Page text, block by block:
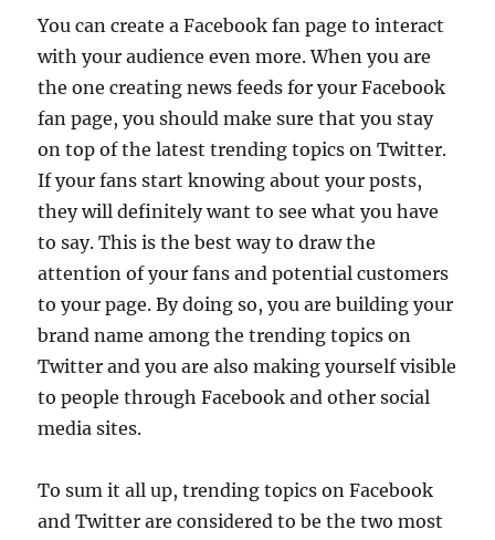
You can create a Facebook fan page to interact
with your audience even more. When you are
the one creating news feeds for your Facebook
fan page, you should make sure that you stay
on top of the latest trending topics on Twitter.
If your fans start knowing about your posts,
they will definitely want to see what you have
to say. This is the best way to draw the
attention of your fans and potential customers
to your page. By doing so, you are building your
brand name among the trending topics on
Twitter and you are also making yourself visible
to people through Facebook and other social
media sites.
To sum it all up, trending topics on Facebook
and Twitter are considered to be the two most